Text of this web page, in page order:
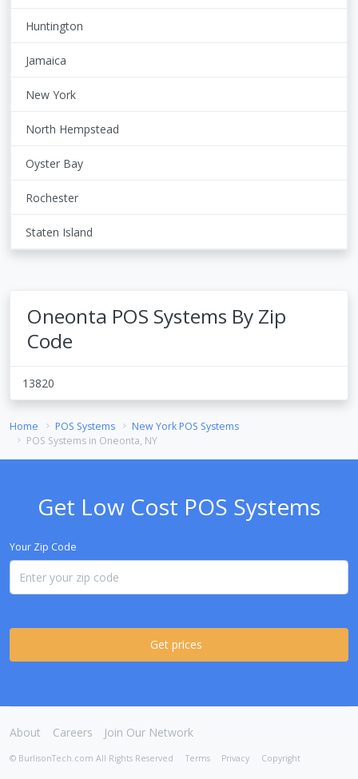
Huntington
Jamaica
New York
North Hempstead
Oyster Bay
Rochester
Staten Island
Oneonta POS Systems By Zip
Code
13820
Home POS Systems
New York POS Systems
POS Systems in Oneonta, NY
Get Low Cost POS Systems
Your Zip Code
Get prices
About Careers Join Our Network
© BurlisonTech.com All Rights Reserved Terms Privacy Copyright